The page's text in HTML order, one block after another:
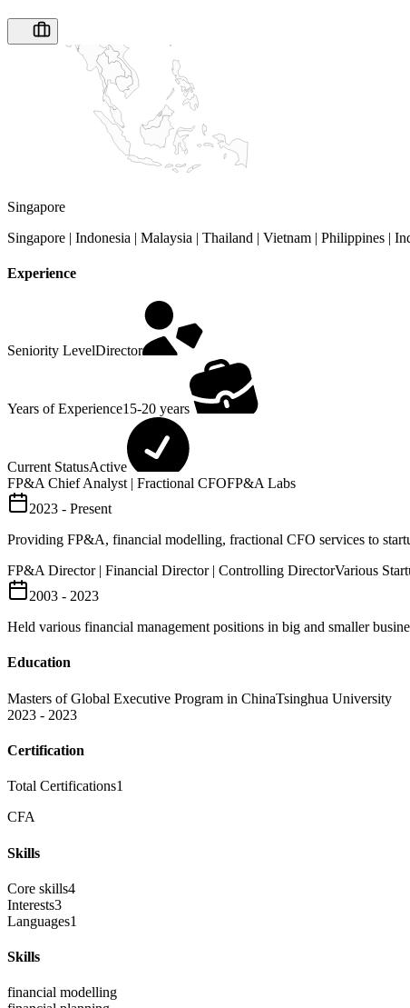
Singapore
Singapore | Indonesia | Malaysia | Thailand | Vietnam | Philippines |
Experience
Seniority LevelDirector
Years of Experience15-20 years
Current StatusActive
FP&A Chief Analyst | Fractional CFOFP&A Labs
2023 - Present
Providing FP&A, financial modelling, fractional CFO services to
FP&A Director | Financial Director | Controlling DirectorVarious
2003 - 2023
Held various financial management positions in big and smaller
Education
Masters of Global Executive Program in ChinaTsinghua University
2023 - 2023
Certification
Total Certifications1
CFA
Skills
Core skills4
Interests3
Languages1
Skills
financial modelling